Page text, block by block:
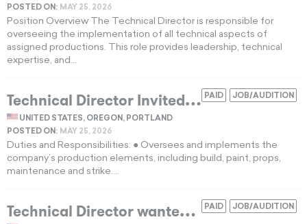
POSTED ON: MAY 25, 2026
Position Overview The Technical Director is responsible for
overseeing the implementation of all technical aspects of
assigned productions. This role provides leadership, technical
expertise, and...
JOB/AUDITION
PAID
T
echnical Director Invited for Full-Time Technical Production Role in Portland OR
UNITED STATES, OREGON, PORTLAND
POSTED ON: MAY 25, 2026
Duties and Responsibilities: ● Oversees and implements the
company’s production elements, including build, paint, props,
maintenance and strike....
JOB/AUDITION
PAID
T
echnical Director wanted for Cambridge theater production